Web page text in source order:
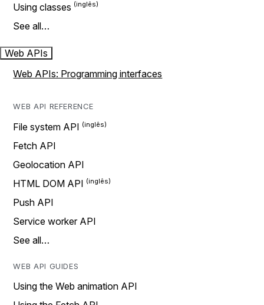
Using classes
See all…
Web APIs
Web APIs: Programming interfaces
WEB API REFERENCE
File system API
Fetch API
Geolocation API
HTML DOM API
Push API
Service worker API
See all…
WEB API GUIDES
Using the Web animation API